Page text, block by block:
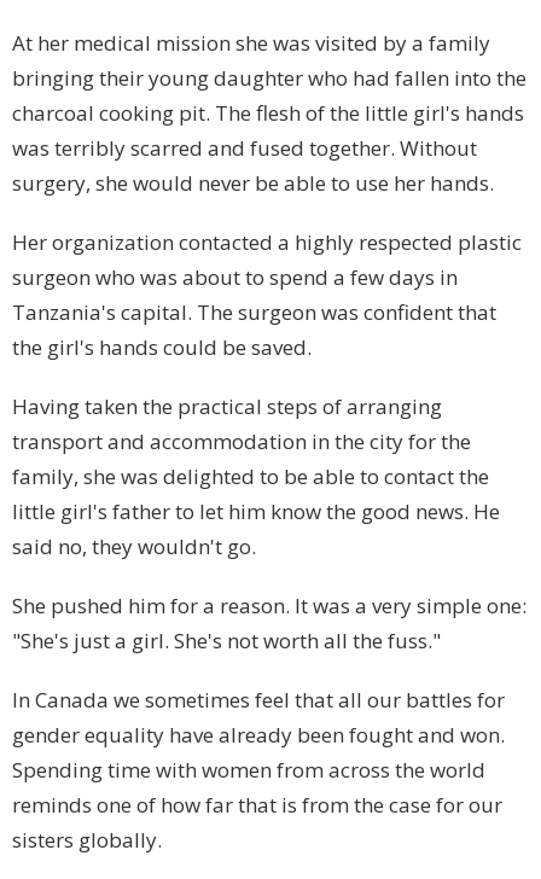
At her medical mission she was visited by a family
bringing their young daughter who had fallen into the
charcoal cooking pit. The flesh of the little girl's hands
was terribly scarred and fused together. Without
surgery, she would never be able to use her hands.
Her organization contacted a highly respected plastic
surgeon who was about to spend a few days in
Tanzania's capital. The surgeon was confident that
the girl's hands could be saved.
Having taken the practical steps of arranging
transport and accommodation in the city for the
family, she was delighted to be able to contact the
little girl's father to let him know the good news. He
said no, they wouldn't go.
She pushed him for a reason. It was a very simple one:
"She's just a girl. She's not worth all the fuss."
In Canada we sometimes feel that all our battles for
gender equality have already been fought and won.
Spending time with women from across the world
reminds one of how far that is from the case for our
sisters globally.